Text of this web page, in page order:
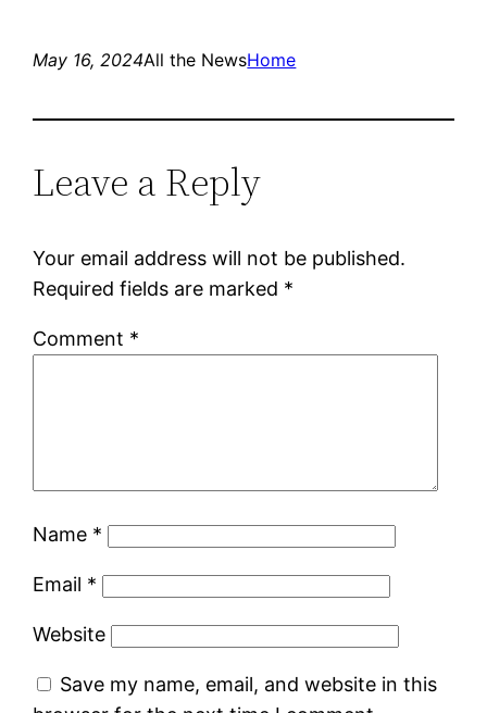
May 16, 2024All the NewsHome
Leave a Reply
Your email address will not be published.
Required fields are marked *
Comment *
Name *
Email *
Website
Save my name, email, and website in this